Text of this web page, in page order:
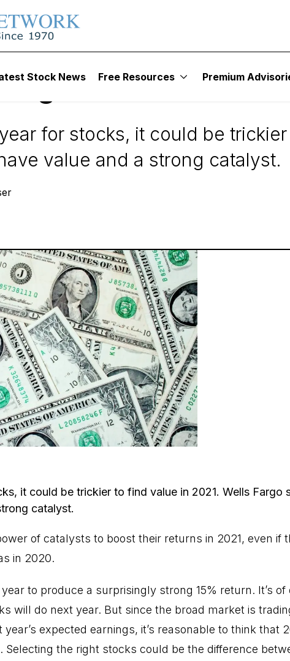
Stock News Free Resources Premium
Stocks
Stock Is a
for stocks, it could be
value and a strong catalyst.
it could be trickier to find value in 2021. Wells Fargo
catalyst.
of catalysts to boost their returns in 2021, even if
in 2020.
to produce a surprisingly strong 15% return. It’s of
will do next year. But since the broad market is
expected earnings, it’s reasonable to think that
Selecting the right stocks could be the difference